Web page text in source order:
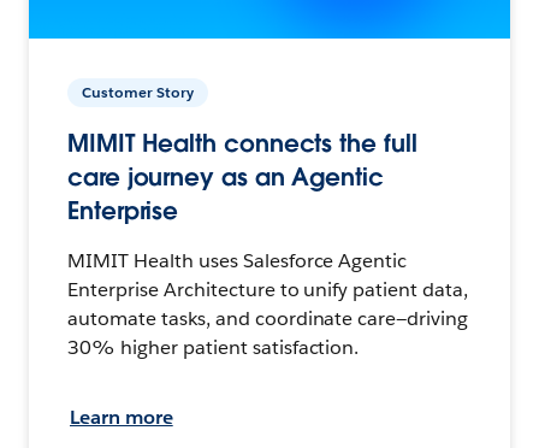
Customer Story
MIMIT Health connects the full
care journey as an Agentic
Enterprise
MIMIT Health uses Salesforce Agentic
Enterprise Architecture to unify patient data,
automate tasks, and coordinate care—driving
30% higher patient satisfaction.
Learn more